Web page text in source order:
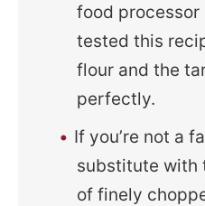
food processor
tested this
flour and the
perfectly.
If you’re not a
substitute with
of finely